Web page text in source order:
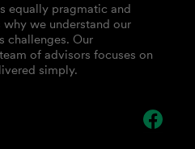
equally pragmatic and
we understand our
challenges. Our
of advisors focuses on
simply.